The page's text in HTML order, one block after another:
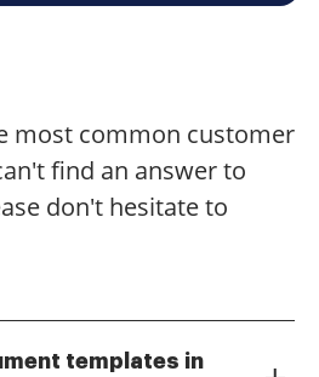
most common customer
find an answer to
don't hesitate to
templates in